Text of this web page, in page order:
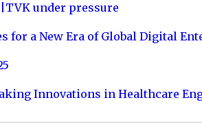
under pressure
for a New Era of Global Digital
Innovations in Healthcare